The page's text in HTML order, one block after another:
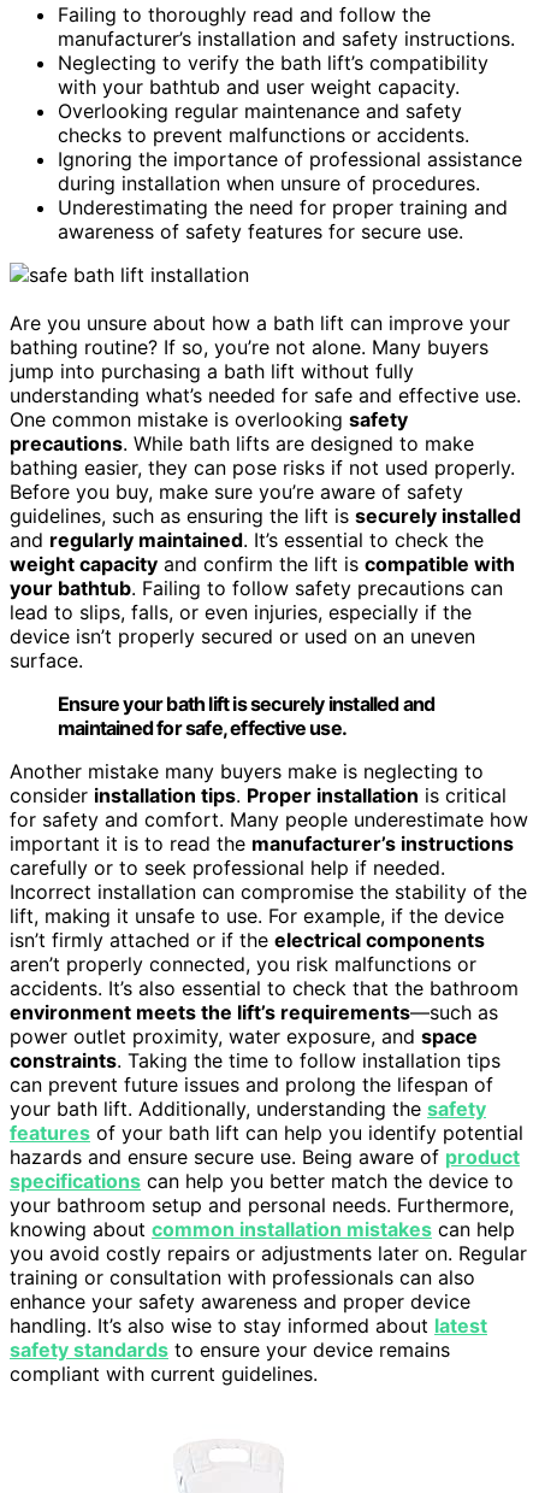
Failing to thoroughly read and follow the
manufacturer’s installation and safety instructions.
Neglecting to verify the bath lift’s compatibility
with your bathtub and user weight capacity.
Overlooking regular maintenance and safety
checks to prevent malfunctions or accidents.
Ignoring the importance of professional assistance
during installation when unsure of procedures.
Underestimating the need for proper training and
awareness of safety features for secure use.
Are you unsure about how a bath lift can improve your
bathing routine? If so, you’re not alone. Many buyers
jump into purchasing a bath lift without fully
understanding what’s needed for safe and effective use.
One common mistake is overlooking safety
precautions. While bath lifts are designed to make
bathing easier, they can pose risks if not used properly.
Before you buy, make sure you’re aware of safety
guidelines, such as ensuring the lift is securely installed
and regularly maintained. It’s essential to check the
weight capacity and confirm the lift is compatible with
your bathtub. Failing to follow safety precautions can
lead to slips, falls, or even injuries, especially if the
device isn’t properly secured or used on an uneven
surface.
Ensure your bath lift is securely installed and
maintained for safe, effective use.
Another mistake many buyers make is neglecting to
consider installation tips. Proper installation is critical
for safety and comfort. Many people underestimate how
important it is to read the manufacturer’s instructions
carefully or to seek professional help if needed.
Incorrect installation can compromise the stability of the
lift, making it unsafe to use. For example, if the device
isn’t firmly attached or if the electrical components
aren’t properly connected, you risk malfunctions or
accidents. It’s also essential to check that the bathroom
environment meets the lift’s requirements—such as
power outlet proximity, water exposure, and space
constraints. Taking the time to follow installation tips
can prevent future issues and prolong the lifespan of
your bath lift. Additionally, understanding the safety
features of your bath lift can help you identify potential
hazards and ensure secure use. Being aware of product
specifications can help you better match the device to
your bathroom setup and personal needs. Furthermore,
knowing about common installation mistakes can help
you avoid costly repairs or adjustments later on. Regular
training or consultation with professionals can also
enhance your safety awareness and proper device
handling. It’s also wise to stay informed about latest
safety standards to ensure your device remains
compliant with current guidelines.